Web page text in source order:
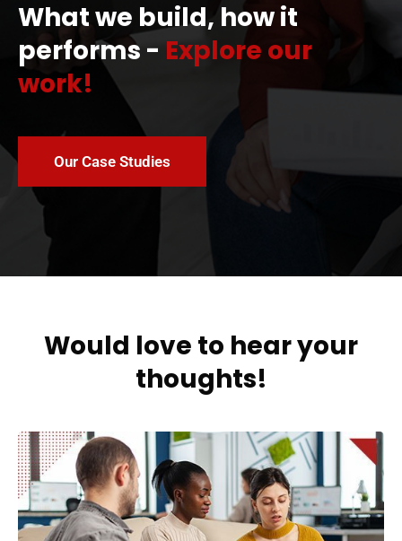
What we build, how it
performs - Explore our
work!
Our Case Studies
Would love to hear your
thoughts!